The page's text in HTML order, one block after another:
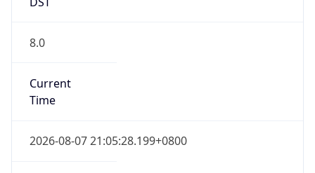
8.0
Current
Time
2026-08-07 21:05:28.199+0800